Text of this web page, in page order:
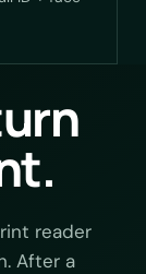
reader
After a